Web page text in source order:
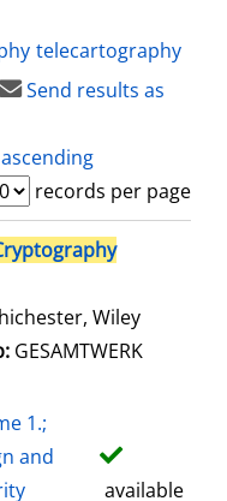
telecartography
Send results as
ascending
records per page
Wiley
GESAMTWERK
1.;
and
available